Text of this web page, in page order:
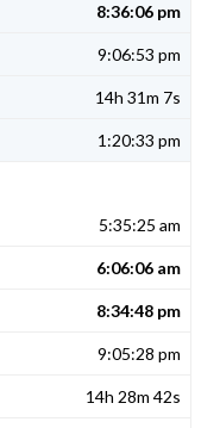
8:36:06 pm
9:06:53 pm
14h 31m 7s
1:20:33 pm
5:35:25 am
6:06:06 am
8:34:48 pm
9:05:28 pm
14h 28m 42s